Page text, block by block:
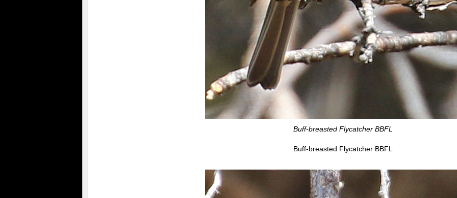
Buff-breasted Flycatcher BBFL
Buff-breasted Flycatcher BBFL